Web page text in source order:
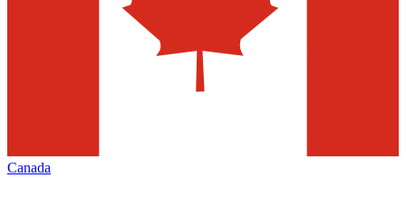
Canada